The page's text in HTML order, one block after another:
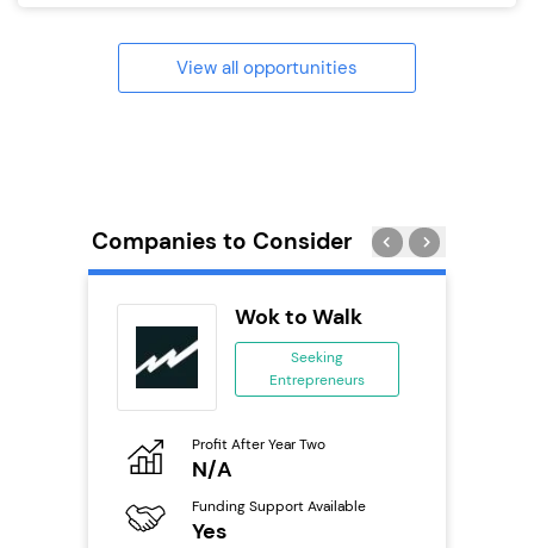
View all opportunities
Companies to Consider
Wok to Walk
Seeking
Entrepreneurs
Profit After Year Two
N/A
Funding Support Available
Yes